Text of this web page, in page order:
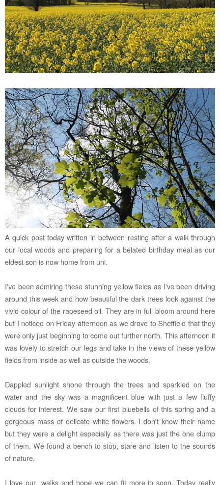
A quick post today written in between resting after a walk through
our local woods and preparing for a belated birthday meal as our
eldest son is now home from uni.
I've been admiring these stunning yellow fields as I've been driving
around this week and how beautiful the dark trees look against the
vivid colour of the rapeseed oil. They are in full bloom around here
but I noticed on Friday afternoon as we drove to Sheffield that they
were only just beginning to come out further north. This afternoon it
was lovely to stretch our legs and take in the views of these yellow
fields from inside as well as outside the woods.
Dappled sunlight shone through the trees and sparkled on the
water and the sky was a magnificent blue with just a few fluffy
clouds for interest. We saw our first bluebells of this spring and a
gorgeous mass of delicate white flowers. I don't know their name
but they were a delight especially as there was just the one clump
of them. We found a bench to stop, stare and listen to the sounds
of nature.
I love our walks and hope we can fit more in soon.Today really